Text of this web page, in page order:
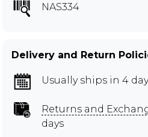
NAS334
Delivery and Return
Usually ships in 4
Returns and
days